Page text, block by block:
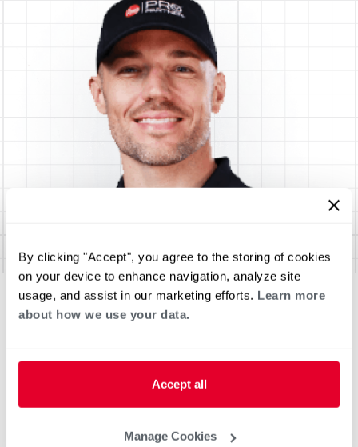
By clicking "Accept", you agree to the storing of cookies
on your device to enhance navigation, analyze site
usage, and assist in our marketing efforts. Learn more
about how we use your data.
Accept all
Manage Cookies